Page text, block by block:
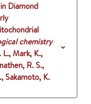
Diamond
chemistry
L., Mark, K.,
R. S.,
Sakamoto, K.